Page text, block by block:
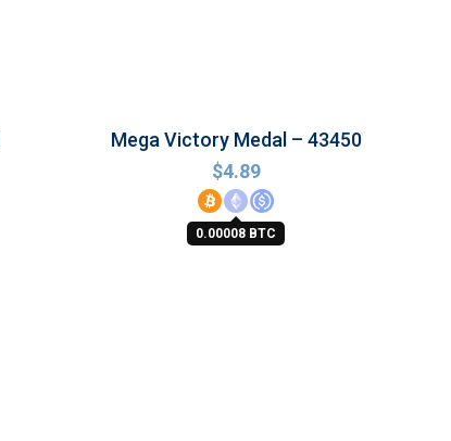
Mega Victory Medal – 43450
$4.89
0.00008 BTC